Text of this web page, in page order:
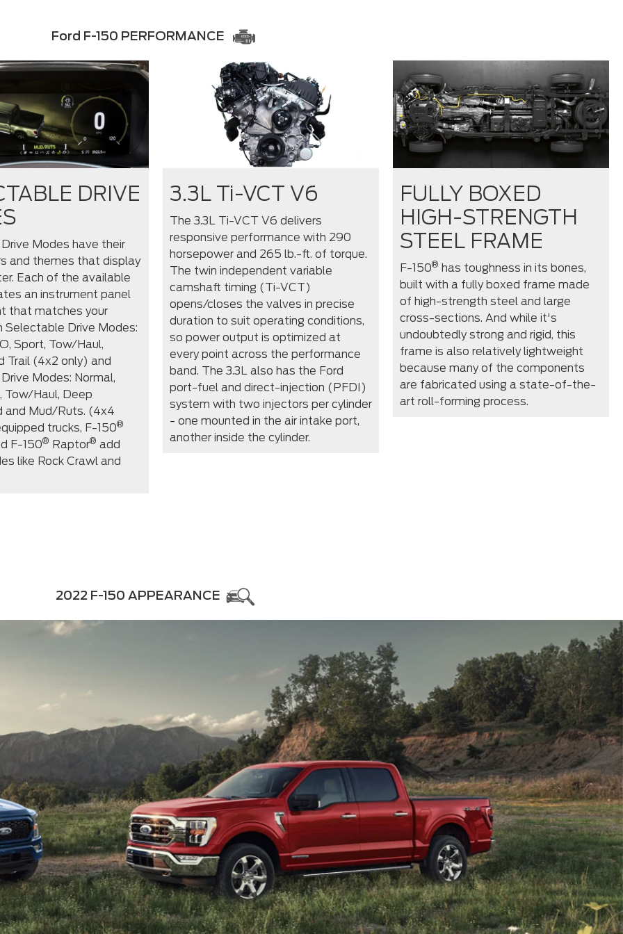
Ford F-150 PERFORMANCE
DRIVE
Modes have their
and themes that display
Each of the available
an instrument panel
that matches your
Selectable Drive Modes:
Sport, Tow/Haul,
Trail (4x2 only) and
Modes: Normal,
Tow/Haul, Deep
and Mud/Ruts. (4x4
trucks, F-150®
F-150® Raptor® add
like Rock Crawl and
3.3L Ti-VCT V6
The 3.3L Ti-VCT V6 delivers
responsive performance with 290
horsepower and 265 lb.-ft. of torque.
The twin independent variable
camshaft timing (Ti-VCT)
opens/closes the valves in precise
duration to suit operating conditions,
so power output is optimized at
every point across the performance
band. The 3.3L also has the Ford
port-fuel and direct-injection (PFDI)
system with two injectors per cylinder
- one mounted in the air intake port,
another inside the cylinder.
FULLY BOXED
HIGH-STRENGTH
STEEL FRAME
F-150® has toughness in its bones,
built with a fully boxed frame made
of high-strength steel and large
cross-sections. And while it's
undoubtedly strong and rigid, this
frame is also relatively lightweight
because many of the components
are fabricated using a state-of-the-
art roll-forming process.
2022 F-150 APPEARANCE